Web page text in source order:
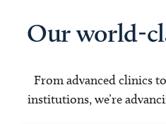
Our world-
From advanced clinics
institutions, we’re